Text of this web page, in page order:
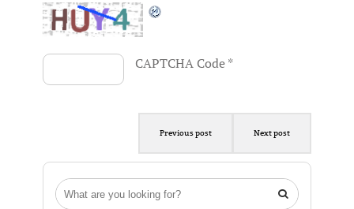
CAPTCHA Code*
Previous post Next post
